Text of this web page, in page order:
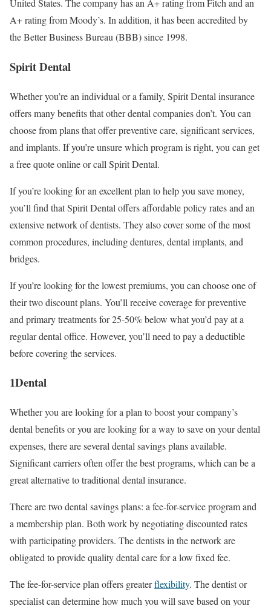
United States. The company has an A+ rating from Fitch and an
A+ rating from Moody’s. In addition, it has been accredited by
the Better Business Bureau (BBB) since 1998.
Spirit Dental
Whether you’re an individual or a family, Spirit Dental insurance
offers many benefits that other dental companies don’t. You can
choose from plans that offer preventive care, significant services,
and implants. If you’re unsure which program is right, you can get
a free quote online or call Spirit Dental.
If you’re looking for an excellent plan to help you save money,
you’ll find that Spirit Dental offers affordable policy rates and an
extensive network of dentists. They also cover some of the most
common procedures, including dentures, dental implants, and
bridges.
If you’re looking for the lowest premiums, you can choose one of
their two discount plans. You’ll receive coverage for preventive
and primary treatments for 25-50% below what you’d pay at a
regular dental office. However, you’ll need to pay a deductible
before covering the services.
1Dental
Whether you are looking for a plan to boost your company’s
dental benefits or you are looking for a way to save on your dental
expenses, there are several dental savings plans available.
Significant carriers often offer the best programs, which can be a
great alternative to traditional dental insurance.
There are two dental savings plans: a fee-for-service program and
a membership plan. Both work by negotiating discounted rates
with participating providers. The dentists in the network are
obligated to provide quality dental care for a low fixed fee.
The fee-for-service plan offers greaterflexibility. The dentist or
specialist can determine how much you will save based on your